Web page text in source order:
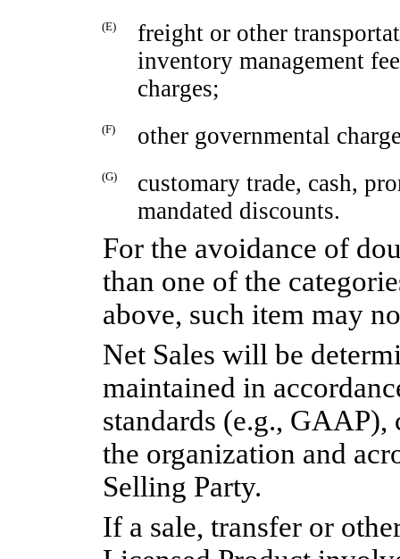
(E)
freight or other
inventory management
charges;
(F) other governmental
(G)
customary trade, cash,
mandated discounts.
For the avoidance of
than one of the
above, such item may
Net Sales will be
maintained in
standards (e.g.,
the organization and
Selling Party.
If a sale, transfer or